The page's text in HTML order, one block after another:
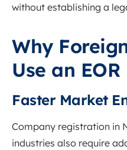
without establishing a
Why
Use an
Faster Market
Company registration in
industries also require